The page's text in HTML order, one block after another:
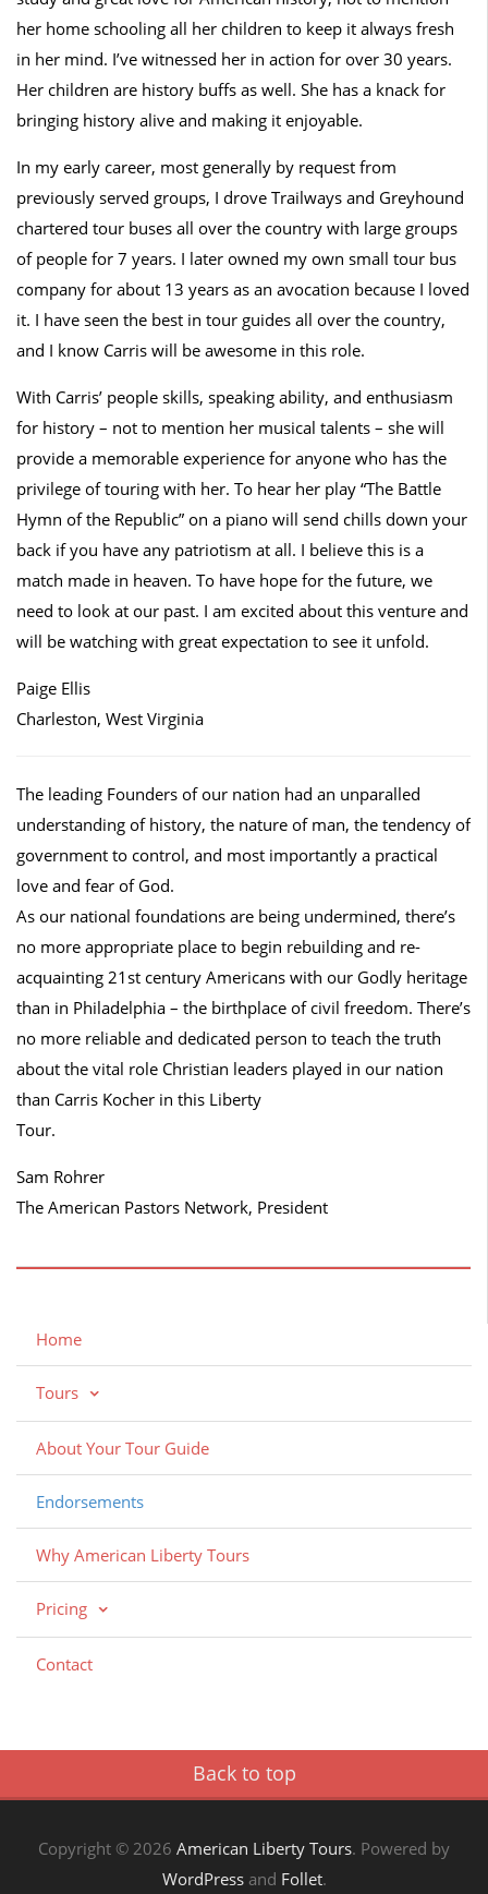
her home schooling all her children to keep it always fresh
in her mind. I’ve witnessed her in action for over 30 years.
Her children are history buffs as well. She has a knack for
bringing history alive and making it enjoyable.
In my early career, most generally by request from
previously served groups, I drove Trailways and Greyhound
chartered tour buses all over the country with large groups
of people for 7 years. I later owned my own small tour bus
company for about 13 years as an avocation because I loved
it. I have seen the best in tour guides all over the country,
and I know Carris will be awesome in this role.
With Carris’ people skills, speaking ability, and enthusiasm
for history – not to mention her musical talents – she will
provide a memorable experience for anyone who has the
privilege of touring with her. To hear her play “The Battle
Hymn of the Republic” on a piano will send chills down your
back if you have any patriotism at all. I believe this is a
match made in heaven. To have hope for the future, we
need to look at our past. I am excited about this venture and
will be watching with great expectation to see it unfold.
Paige Ellis
Charleston, West Virginia
The leading Founders of our nation had an unparalled
understanding of history, the nature of man, the tendency of
government to control, and most importantly a practical
love and fear of God.
As our national foundations are being undermined, there’s
no more appropriate place to begin rebuilding and re-
acquainting 21st century Americans with our Godly heritage
than in Philadelphia – the birthplace of civil freedom. There’s
no more reliable and dedicated person to teach the truth
about the vital role Christian leaders played in our nation
than Carris Kocher in this Liberty
Tour.
Sam Rohrer
The American Pastors Network, President
Home
Tours
About Your Tour Guide
Endorsements
Why American Liberty Tours
Pricing
Contact
Back to top
Copyright © 2026 American Liberty Tours. Powered by
WordPressand Follet.